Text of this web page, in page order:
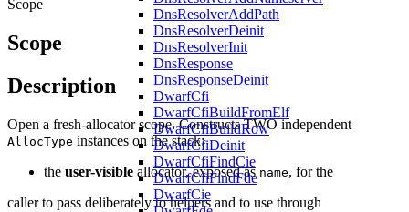
DnsResolverAddPath
DnsResolverDeinit
DnsResolverInit
DnsResponse
DnsResponseDeinit
DwarfCfi
DwarfCfiBuildFromElf
DwarfCfiBuildRow
DwarfCfiDeinit
DwarfCfiFindCie
DwarfCfiFindFde
DwarfCie
Scope
Scope
Description
Open a fresh-allocator scope. Constructs TWO independent
AllocType instances on the stack:
the user-visible allocator, exposed as name, for the
caller to pass deliberately to helpers and to use through